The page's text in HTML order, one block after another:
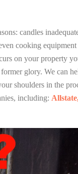
candles
cooking equipment
on your property
glory. We can
shoulders in the
including: